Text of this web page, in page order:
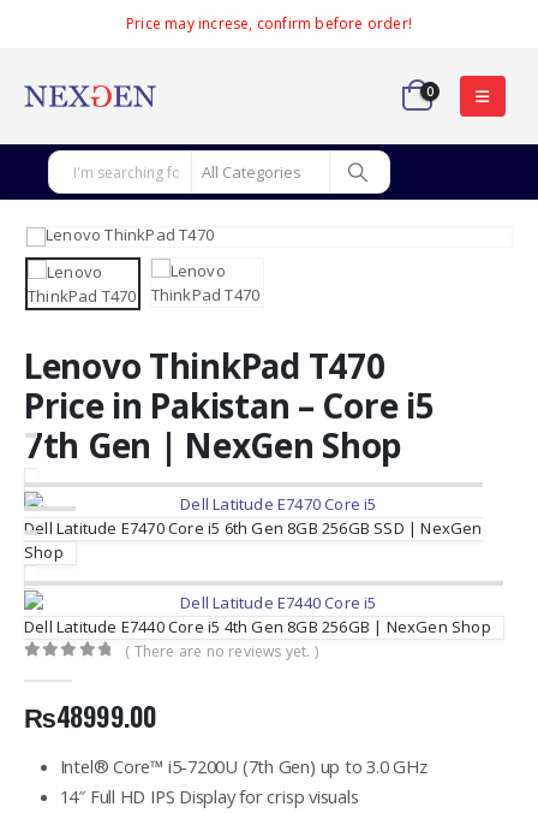
Price may increse, confirm before order!
0
Lenovo ThinkPad T470
Price in Pakistan – Core i5
7th Gen | NexGen Shop
Dell Latitude E7470 Core i5 6th Gen 8GB 256GB SSD | NexGen
Shop
Dell Latitude E7440 Core i5 4th Gen 8GB 256GB | NexGen Shop
( There are no reviews yet. )
₨48999.00
Intel® Core™ i5-7200U (7th Gen) up to 3.0 GHz
14″ Full HD IPS Display for crisp visuals